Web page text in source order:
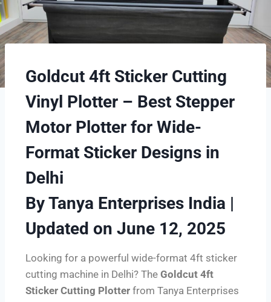
Goldcut 4ft Sticker Cutting
Vinyl Plotter – Best Stepper
Motor Plotter for Wide-
Format Sticker Designs in
Delhi
By Tanya Enterprises India |
Updated on June 12, 2025
Looking for a powerful wide-format 4ft sticker
cutting machine in Delhi? The Goldcut 4ft
Sticker Cutting Plotter from Tanya Enterprises